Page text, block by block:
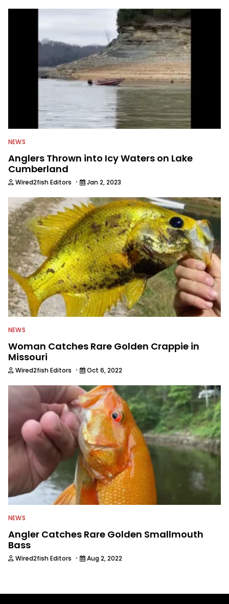
NEWS
Anglers Thrown into Icy Waters on Lake
Cumberland
Wired2fish Editors · Jan 2, 2023
NEWS
Woman Catches Rare Golden Crappie in
Missouri
Wired2fish Editors · Oct 6, 2022
NEWS
Angler Catches Rare Golden Smallmouth
Bass
Wired2fish Editors · Aug 2, 2022